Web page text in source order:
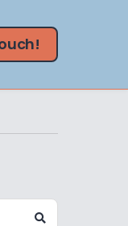
Search